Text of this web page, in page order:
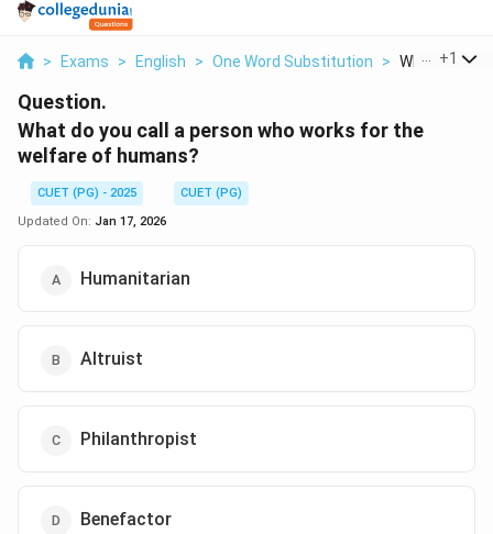
> Exams > English > One Word Substitution > What Do You
+1
Question.
What do you call a person who works for the
welfare of humans?
CUET (PG) - 2025
CUET (PG)
Updated On: Jan 17, 2026
Humanitarian
Altruist
Philanthropist
Benefactor